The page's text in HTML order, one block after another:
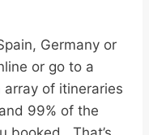
Germany or
or go to a
of itineraries
99% of the